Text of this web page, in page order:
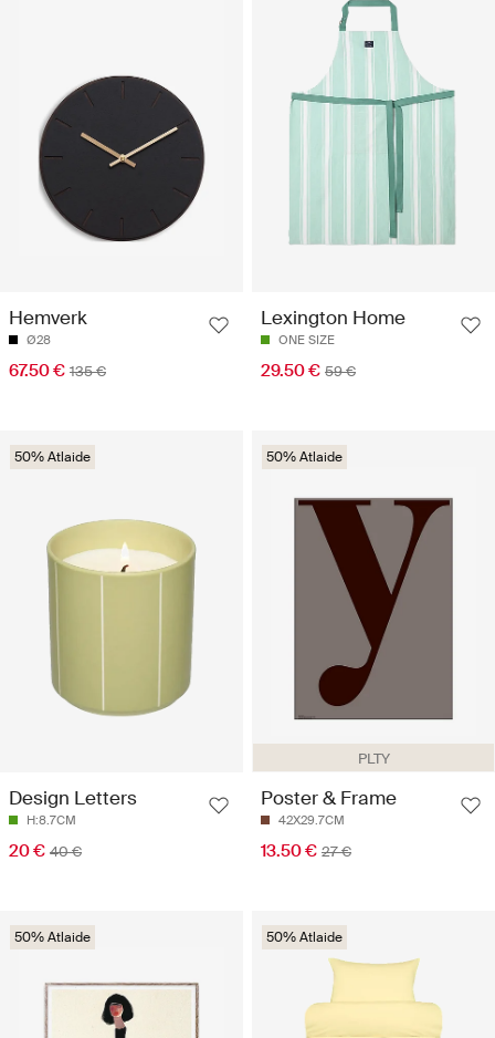
Hemverk
Ø28
67.50 € 135 €
Lexington Home
ONE SIZE
29.50 € 59 €
50% Atlaide
Design Letters
H:8.7CM
20 € 40 €
PLTY
50% Atlaide
Poster & Frame
42X29.7CM
13.50 € 27 €
50% Atlaide 50% Atlaide